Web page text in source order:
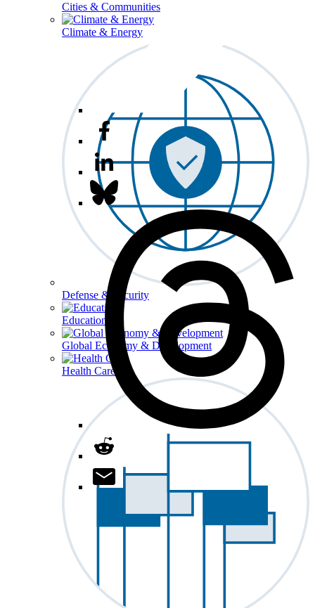
Cities & Communities
Climate & Energy
Defense & Security
Education
Global Economy & Development
Health Care